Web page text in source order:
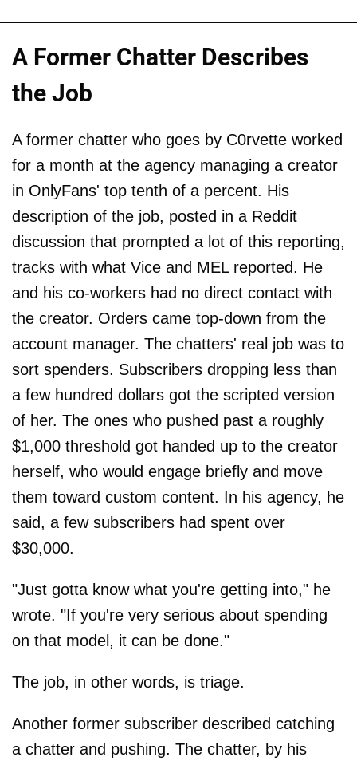
A Former Chatter Describes
the Job
A former chatter who goes by C0rvette worked
for a month at the agency managing a creator
in OnlyFans' top tenth of a percent. His
description of the job, posted in a Reddit
discussion that prompted a lot of this reporting,
tracks with what Vice and MEL reported. He
and his co-workers had no direct contact with
the creator. Orders came top-down from the
account manager. The chatters' real job was to
sort spenders. Subscribers dropping less than
a few hundred dollars got the scripted version
of her. The ones who pushed past a roughly
$1,000 threshold got handed up to the creator
herself, who would engage briefly and move
them toward custom content. In his agency, he
said, a few subscribers had spent over
$30,000.
"Just gotta know what you're getting into," he
wrote. "If you're very serious about spending
on that model, it can be done."
The job, in other words, is triage.
Another former subscriber described catching
a chatter and pushing. The chatter, by his